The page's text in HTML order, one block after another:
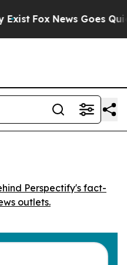
Fox News Goes
Perspectify's fact-
outlets.